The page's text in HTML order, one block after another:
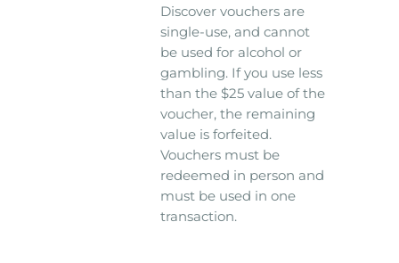
Discover vouchers are
single-use, and cannot
be used for alcohol or
gambling. If you use less
than the $25 value of the
voucher, the remaining
value is forfeited.
Vouchers must be
redeemed in person and
must be used in one
transaction.